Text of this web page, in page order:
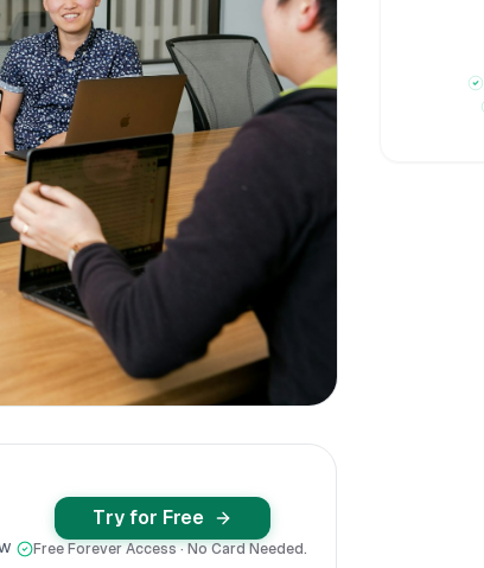
Try for Free
Free Forever Access · No Card Needed.